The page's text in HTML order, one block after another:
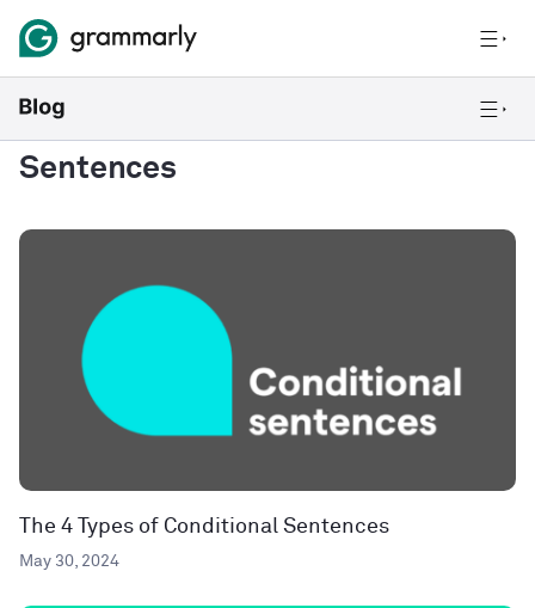
Sentences
The 4 Types of Conditional Sentences
May 30, 2024